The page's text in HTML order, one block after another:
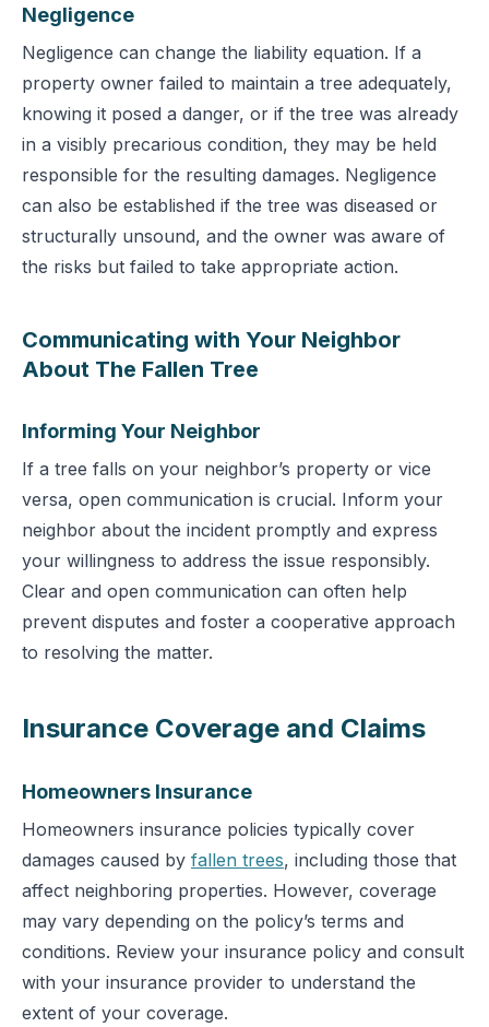
Negligence
Negligence can change the liability equation. If a
property owner failed to maintain a tree adequately,
knowing it posed a danger, or if the tree was already
in a visibly precarious condition, they may be held
responsible for the resulting damages. Negligence
can also be established if the tree was diseased or
structurally unsound, and the owner was aware of
the risks but failed to take appropriate action.
Communicating with Your Neighbor
About The Fallen Tree
Informing Your Neighbor
If a tree falls on your neighbor’s property or vice
versa, open communication is crucial. Inform your
neighbor about the incident promptly and express
your willingness to address the issue responsibly.
Clear and open communication can often help
prevent disputes and foster a cooperative approach
to resolving the matter.
Insurance Coverage and Claims
Homeowners Insurance
Homeowners insurance policies typically cover
damages caused by fallen trees, including those that
affect neighboring properties. However, coverage
may vary depending on the policy’s terms and
conditions. Review your insurance policy and consult
with your insurance provider to understand the
extent of your coverage.